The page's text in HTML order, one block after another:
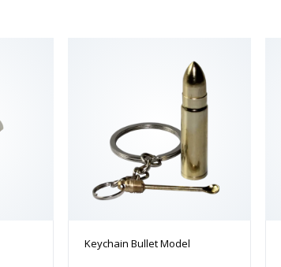
Keychain Bullet Model